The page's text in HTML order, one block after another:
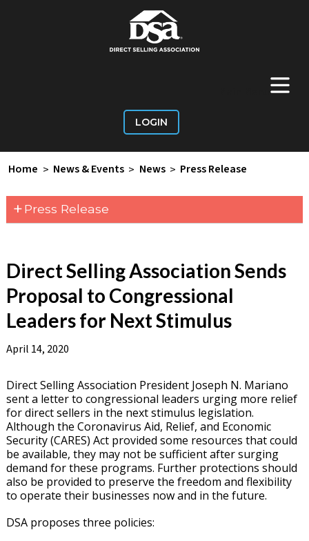
+
LOGIN
Home > News & Events > News > Press Release
+Press Release
Direct Selling Association Sends
Proposal to Congressional
Leaders for Next Stimulus
April 14, 2020
Direct Selling Association President Joseph N. Mariano
sent a letter to congressional leaders urging more relief
for direct sellers in the next stimulus legislation.
Although the Coronavirus Aid, Relief, and Economic
Security (CARES) Act provided some resources that could
be available, they may not be sufficient after surging
demand for these programs. Further protections should
also be provided to preserve the freedom and flexibility
to operate their businesses now and in the future.
DSA proposes three policies: